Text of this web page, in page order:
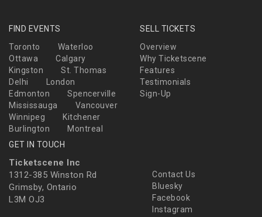
FIND EVENTS
Toronto
Waterloo
Ottawa
Calgary
Kingston
St. Thomas
Delhi
London
Edmonton
Spencerville
Mississauga
Vancouver
Winnipeg
Kitchener
Burlington
Montreal
SELL TICKETS
Overview
Why Ticketscene
Features
Testimonials
Sign-Up
GET IN TOUCH
Ticketscene Inc
1312-385 Winston Rd
Grimsby, Ontario
L3M OJ3
Contact Us
Bluesky
Facebook
Instagram